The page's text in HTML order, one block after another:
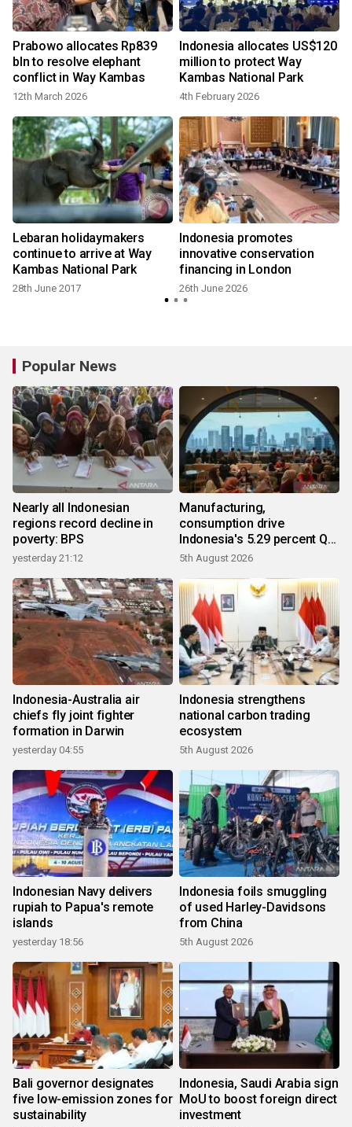
Prabowo allocates Rp839
bln to resolve elephant
conflict in Way Kambas
12th March 2026
Indonesia allocates US$120
million to protect Way
Kambas National Park
4th February 2026
Lebaran holidaymakers
continue to arrive at Way
Kambas National Park
28th June 2017
Indonesia promotes
innovative conservation
financing in London
26th June 2026
Popular News
Nearly all Indonesian
regions record decline in
poverty: BPS
yesterday 21:12
Manufacturing,
consumption drive
Indonesia's 5.29 percent Q2
growth
5th August 2026
Indonesia-Australia air
chiefs fly joint fighter
formation in Darwin
yesterday 04:55
Indonesia strengthens
national carbon trading
ecosystem
5th August 2026
Indonesian Navy delivers
rupiah to Papua's remote
islands
yesterday 18:56
Indonesia foils smuggling
of used Harley-Davidsons
from China
5th August 2026
Bali governor designates
five low-emission zones for
sustainability
Indonesia, Saudi Arabia sign
MoU to boost foreign direct
investment